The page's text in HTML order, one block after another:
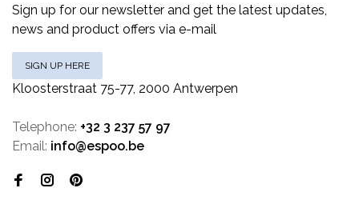
Sign up for our newsletter and get the latest updates,
news and product offers via e-mail
SIGN UP HERE
Kloosterstraat 75-77, 2000 Antwerpen
Telephone: +32 3 237 57 97
Email: info@espoo.be